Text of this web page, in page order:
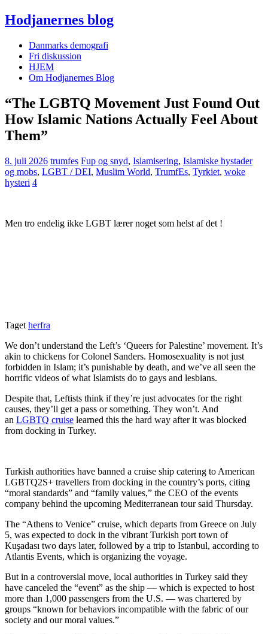
Hodjanernes blog
Danmarks demografi
Fri diskussion
HJEM
Om Hodjanernes Blog
“The LGBTQ Movement Just Found Out
How Islamic Nations Actually Feel About
Them”
8. juli 2026 trumfes Fup og snyd, Islamisering, Islamiske hystader
og mobs, LGBT / DEI, Muslim World, TrumfEs, Tyrkiet, woke
hysteri 4
Men tro endelig ikke LGBT lærer noget som helst af det !
Taget herfra
We don’t understand the Left’s ‘Queers for Palestine’ movement. It’s
akin to chickens for Colonel Sanders. Homosexuality is not just
forbidden in Islam; it’s punishable by death, and we’ve all seen the
horrific videos of what Islamists do to gays and lesbians.
Despite that, Leftists think if they’re just advocates for the right
causes, they’ll get a pass or something. They won’t. And
an LGBTQ cruise learned this the hard way after it was blocked
from docking in Turkey.
Turkish authorities have banned a cruise ship catering to American
LGBTQ2S+ travellers from docking in the country’s ports, citing
“moral standards” and “family values,” the CEO of the events
company behind the upcoming Mediterranean tour said Thursday.
The “Athens to Venice” cruise, which departs from Greece on July
5, was expected to dock in the vibrant Turkish port town of
Kuşadası two days later, followed by a trip to Istanbul, according to
Atlantis Events, which is organizing the voyage.
But in a controversial move, local authorities in Turkey said they
have canceled the “event” as the ship — which is expected to host
more than 1,000 passengers from the U.S. — was chartered by
groups “known for behaviors incompatible with the fabric of our
society and our moral values.”